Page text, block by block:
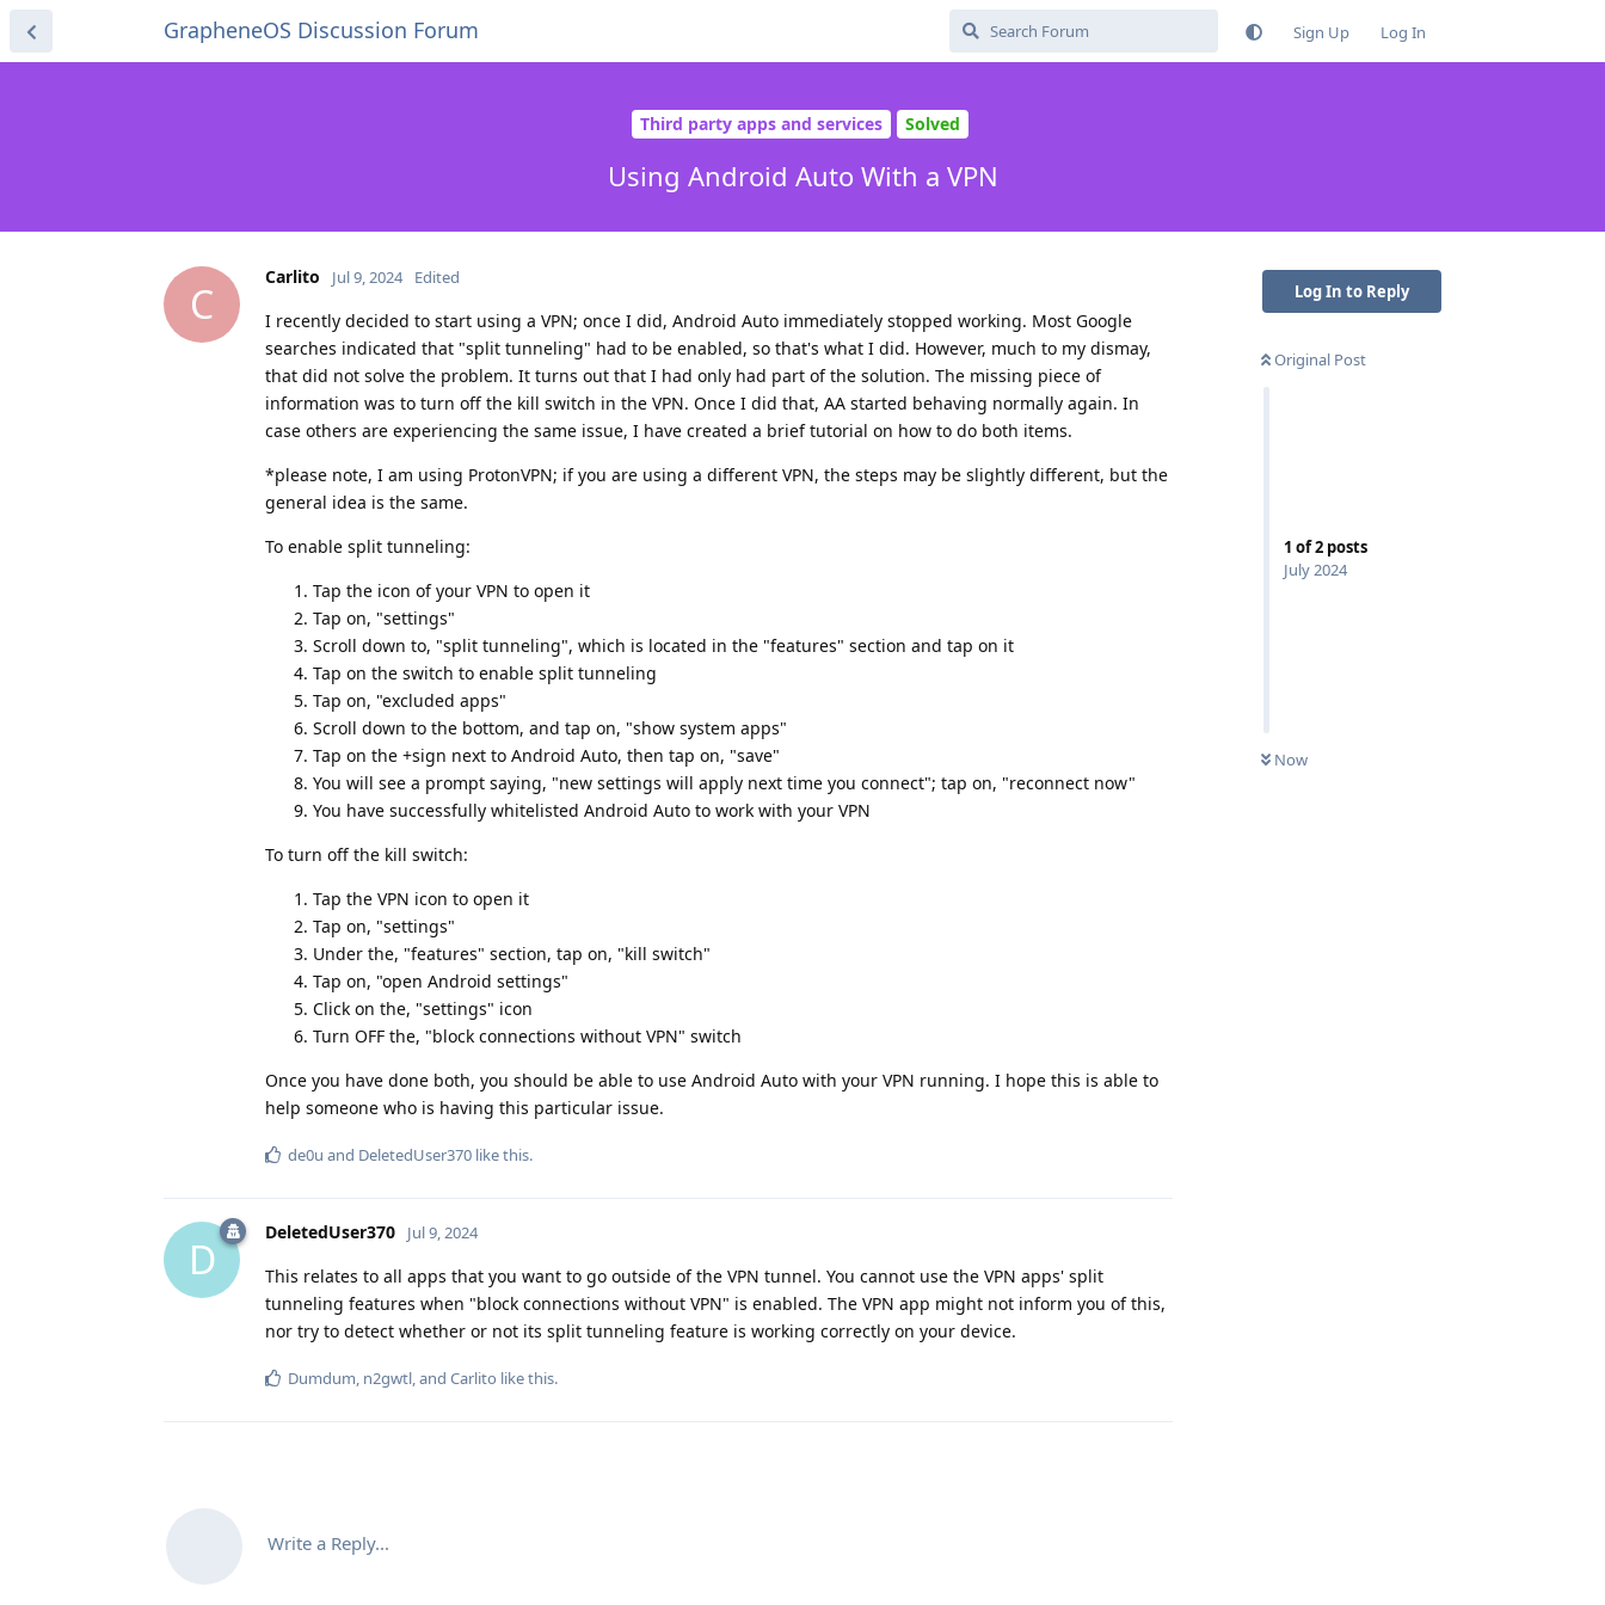
GrapheneOS Discussion Forum Sign Up Log In
Third party apps and services Solved
Using Android Auto With a VPN
Log In to Reply
Original Post
1 of2 posts
July 2024
Now
C
Carlito Jul 9, 2024 Edited
I recently decided to start using a VPN; once I did, Android Auto immediately stopped working. Most Google
searches indicated that "split tunneling" had to be enabled, so that's what I did. However, much to my dismay,
that did not solve the problem. It turns out that I had only had part of the solution. The missing piece of
information was to turn off the kill switch in the VPN. Once I did that, AA started behaving normally again. In
case others are experiencing the same issue, I have created a brief tutorial on how to do both items.
*please note, I am using ProtonVPN; if you are using a different VPN, the steps may be slightly different, but the
general idea is the same.
To enable split tunneling:
Tap the icon of your VPN to open it
Tap on, "settings"
Scroll down to, "split tunneling", which is located in the "features" section and tap on it
Tap on the switch to enable split tunneling
Tap on, "excluded apps"
Scroll down to the bottom, and tap on, "show system apps"
Tap on the +sign next to Android Auto, then tap on, "save"
You will see a prompt saying, "new settings will apply next time you connect"; tap on, "reconnect now"
You have successfully whitelisted Android Auto to work with your VPN
To turn off the kill switch:
Tap the VPN icon to open it
Tap on, "settings"
Under the, "features" section, tap on, "kill switch"
Tap on, "open Android settings"
Click on the, "settings" icon
Turn OFF the, "block connections without VPN" switch
Once you have done both, you should be able to use Android Auto with your VPN running. I hope this is able to
help someone who is having this particular issue.
de0u and DeletedUser370 like this.
D
DeletedUser370 Jul 9, 2024
This relates to all apps that you want to go outside of the VPN tunnel. You cannot use the VPN apps' split
tunneling features when "block connections without VPN" is enabled. The VPN app might not inform you of this,
nor try to detect whether or not its split tunneling feature is working correctly on your device.
Dumdum, n2gwtl, and Carlito like this.
Write a Reply...